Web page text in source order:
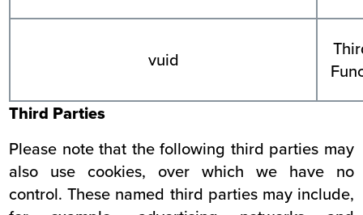
vuid
Third Parties
Please note that the following third parties may
also use cookies, over which we have no
control. These named third parties may include,